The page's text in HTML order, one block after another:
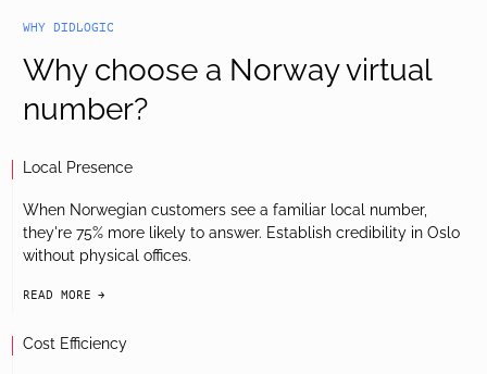
WHY DIDLOGIC
Why choose a Norway virtual
number?
Local Presence
When Norwegian customers see a familiar local number,
they're 75% more likely to answer. Establish credibility in Oslo
without physical offices.
READ MORE
Cost Efficiency